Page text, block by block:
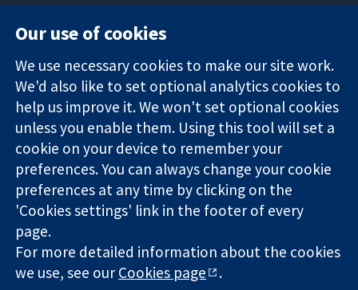
Trusted
evidence.
Informed
decisions.
Better health.
Square
London
W1G 0AN
United Kingdom
News
Press office
About us
Jobs
Cochrane
Library
The Cochrane Collaboration is a charity (no. 1045921) and a
company limited by guarantee (no. 03044323) registered in
England & Wales. VAT registration number GB 718 2127 49.
Copyright © 2026 The Cochrane Collaboration
Our use of cookies
We use necessary cookies to make our site work.
We'd also like to set optional analytics cookies to
help us improve it. We won't set optional cookies
unless you enable them. Using this tool will set a
cookie on your device to remember your
preferences. You can always change your cookie
preferences at any time by clicking on the
'Cookies settings' link in the footer of every
page.
For more detailed information about the cookies
we use, see ourCookies page .